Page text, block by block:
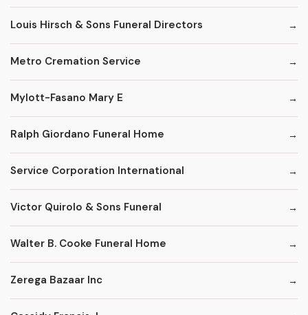
Louis Hirsch & Sons Funeral Directors
Metro Cremation Service
Mylott-Fasano Mary E
Ralph Giordano Funeral Home
Service Corporation International
Victor Quirolo & Sons Funeral
Walter B. Cooke Funeral Home
Zerega Bazaar Inc